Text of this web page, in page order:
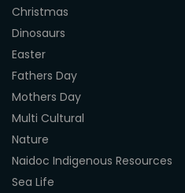
Christmas
Dinosaurs
Easter
Fathers Day
Mothers Day
Multi Cultural
Nature
Naidoc Indigenous Resources
Sea Life